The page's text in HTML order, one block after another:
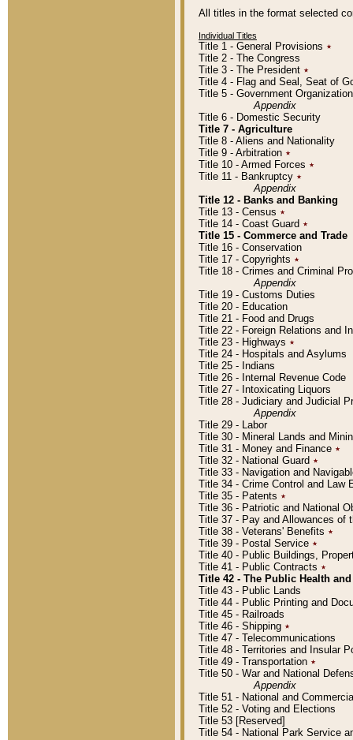
All titles in the format selected
Individual Titles
Title 1 - General Provisions ٭
Title 2 - The Congress
Title 3 - The President ٭
Title 4 - Flag and Seal, Seat of
Title 5 - Government
Appendix
Title 6 - Domestic Security
Title 7 - Agriculture
Title 8 - Aliens and Nationality
Title 9 - Arbitration ٭
Title 10 - Armed Forces ٭
Title 11 - Bankruptcy ٭
Appendix
Title 12 - Banks and Banking
Title 13 - Census ٭
Title 14 - Coast Guard ٭
Title 15 - Commerce and Trade
Title 16 - Conservation
Title 17 - Copyrights ٭
Title 18 - Crimes and Criminal
Appendix
Title 19 - Customs Duties
Title 20 - Education
Title 21 - Food and Drugs
Title 22 - Foreign Relations and
Title 23 - Highways ٭
Title 24 - Hospitals and Asylums
Title 25 - Indians
Title 26 - Internal Revenue Code
Title 27 - Intoxicating Liquors
Title 28 - Judiciary and Judicial
Appendix
Title 29 - Labor
Title 30 - Mineral Lands and
Title 31 - Money and Finance ٭
Title 32 - National Guard ٭
Title 33 - Navigation and
Title 34 - Crime Control and Law
Title 35 - Patents ٭
Title 36 - Patriotic and National
Title 37 - Pay and Allowances of
Title 38 - Veterans' Benefits ٭
Title 39 - Postal Service ٭
Title 40 - Public Buildings,
Title 41 - Public Contracts ٭
Title 42 - The Public Health
Title 43 - Public Lands
Title 44 - Public Printing and
Title 45 - Railroads
Title 46 - Shipping ٭
Title 47 - Telecommunications
Title 48 - Territories and Insular
Title 49 - Transportation ٭
Title 50 - War and National
Appendix
Title 51 - National and
Title 52 - Voting and Elections
Title 53 [Reserved]
Title 54 - National Park Service